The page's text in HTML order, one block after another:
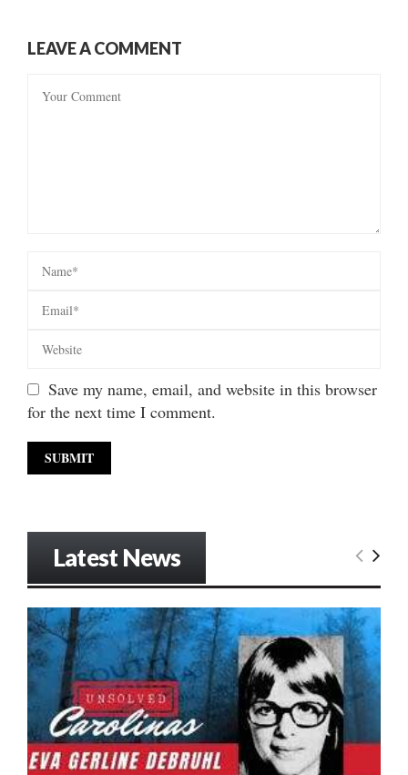
LEAVE A COMMENT
Save my name, email, and website in this browser
for the next time I comment.
Latest News